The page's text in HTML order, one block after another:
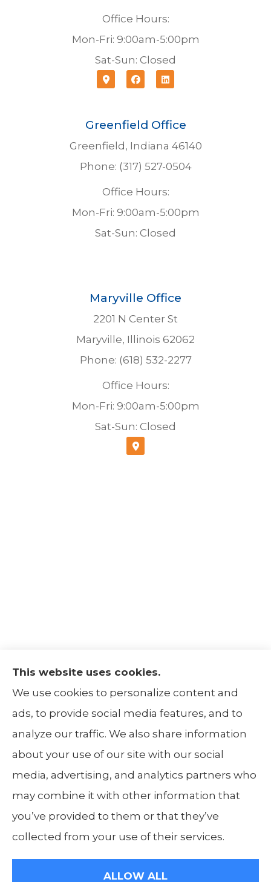
Office Hours:
Mon-Fri: 9:00am-5:00pm
Sat-Sun: Closed
Greenfield Office
Greenfield, Indiana 46140
Phone: (317) 527-0504
Office Hours:
Mon-Fri: 9:00am-5:00pm
Sat-Sun: Closed
Maryville Office
2201 N Center St
Maryville, Illinois 62062
Phone: (618) 532-2277
Office Hours:
Mon-Fri: 9:00am-5:00pm
Sat-Sun: Closed
The Insurance Alliance provides home, auto,
life, non-profit, and business insurance to all
of Illinois, including Centralia, Belleville, Mt
Carmel, and Carbondale.
© Copyright 2026, The Insurance Alliance Privacy Statement
This website uses cookies.
We use cookies to personalize content and
ads, to provide social media features, and to
analyze our traffic. We also share information
about your use of our site with our social
media, advertising, and analytics partners who
may combine it with other information that
you’ve provided to them or that they’ve
collected from your use of their services.
ALLOW ALL